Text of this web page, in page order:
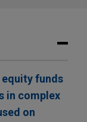
funds
in complex
on